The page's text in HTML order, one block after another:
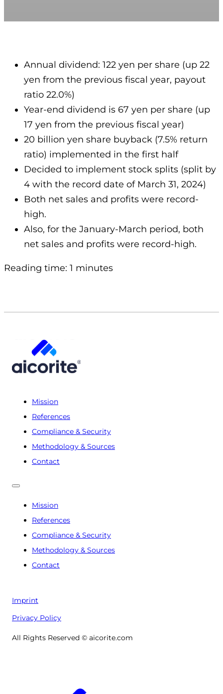
Annual dividend: 122 yen per share (up 22
yen from the previous fiscal year, payout
ratio 22.0%)
Year-end dividend is 67 yen per share (up
17 yen from the previous fiscal year)
20 billion yen share buyback (7.5% return
ratio) implemented in the first half
Decided to implement stock splits (split by
4 with the record date of March 31, 2024)
Both net sales and profits were record-
high.
Also, for the January-March period, both
net sales and profits were record-high.
Reading time: 1 minutes
Mission
References
Compliance & Security
Methodology & Sources
Contact
Mission
References
Compliance & Security
Methodology & Sources
Contact
Imprint
Privacy Policy
All Rights Reserved © aicorite.com